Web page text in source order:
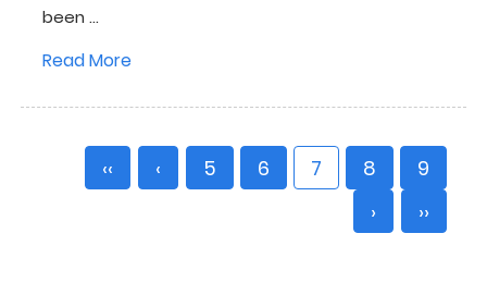
been ...
Read More
‹‹ ‹ 5 6 7 8
9
›
››